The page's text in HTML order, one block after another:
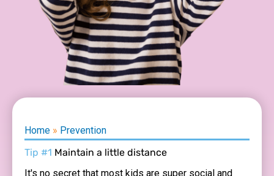
Home » Prevention
Tip #1 Maintain a little distance
It's no secret that most kids are super social and